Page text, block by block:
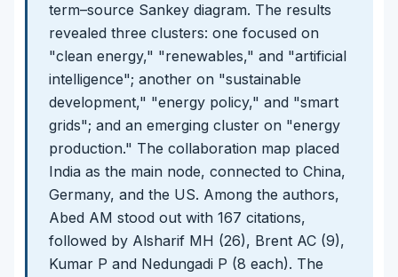
term–source Sankey diagram. The results
revealed three clusters: one focused on
"clean energy," "renewables," and "artificial
intelligence"; another on "sustainable
development," "energy policy," and "smart
grids"; and an emerging cluster on "energy
production." The collaboration map placed
India as the main node, connected to China,
Germany, and the US. Among the authors,
Abed AM stood out with 167 citations,
followed by Alsharif MH (26), Brent AC (9),
Kumar P and Nedungadi P (8 each). The